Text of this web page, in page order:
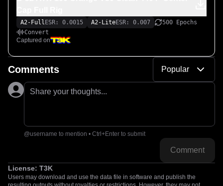
A2-Full ESR: 0.0015 A2-LiteESR: 0.007
500 Epochs
Convert
Captured on
Comments Popular
Share your thoughts...
@username to mention • Ctrl+Enter to submit
Comment
License: T3K
Users may download and use the data file in software and publish the